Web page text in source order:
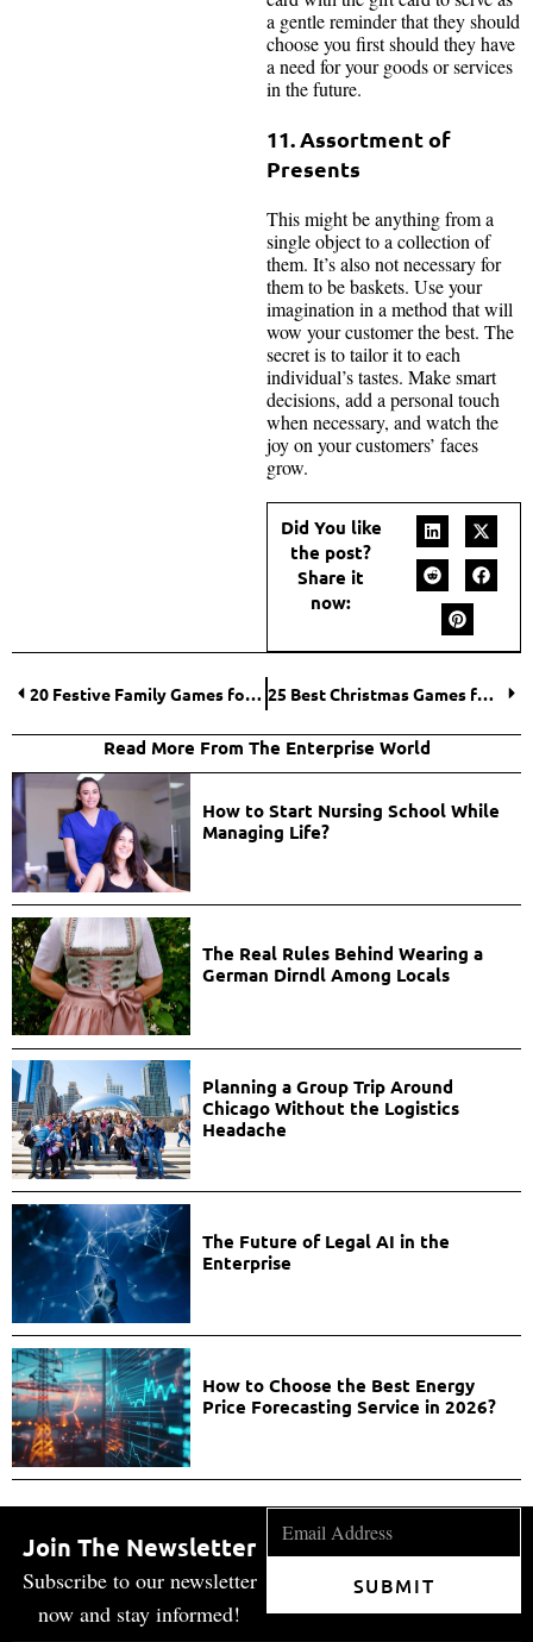
a gentle reminder that they should
choose you first should they have
a need for your goods or services
in the future.
11. Assortment of
Presents
This might be anything from a
single object to a collection of
them. It’s also not necessary for
them to be baskets. Use your
imagination in a method that will
wow your customer the best. The
secret is to tailor it to each
individual’s tastes. Make smart
decisions, add a personal touch
when necessary, and watch the
joy on your customers’ faces
grow.
Did You like
the post?
Share it
now:
20 Festive Family Games for Christmas That Ignite Holiday Cheer 25 Best Christmas Games for Families That Spark Merry Holiday Laughter
Read More From The Enterprise World
How to Start Nursing School While
Managing Life?
The Real Rules Behind Wearing a
German Dirndl Among Locals
Planning a Group Trip Around
Chicago Without the Logistics
Headache
The Future of Legal AI in the
Enterprise
How to Choose the Best Energy
Price Forecasting Service in 2026?
Join The Newsletter
Subscribe to our newsletter
now and stay informed!
SUBMIT